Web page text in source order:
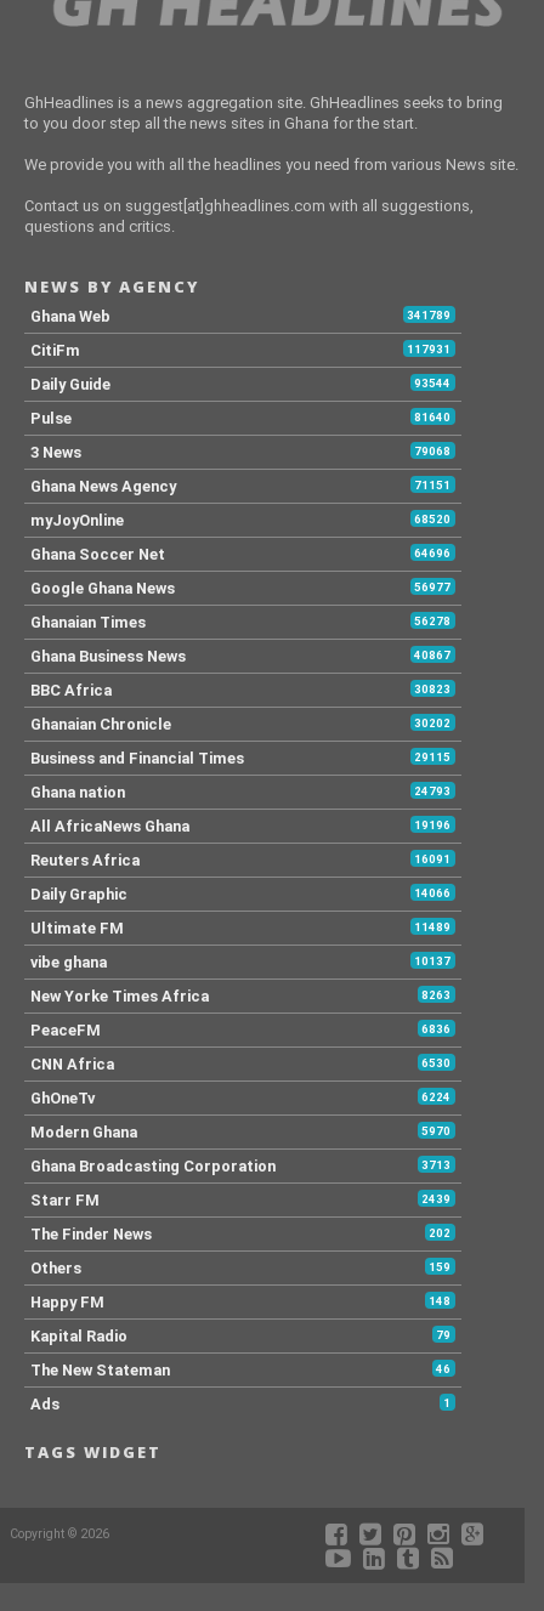
GhHeadlines is a news aggregation site. GhHeadlines seeks to bring
to you door step all the news sites in Ghana for the start.
We provide you with all the headlines you need from various News site.
Contact us on suggest[at]ghheadlines.com with all suggestions,
questions and critics.
NEWS BY AGENCY
Ghana Web 341789
CitiFm 117931
Daily Guide 93544
Pulse 81640
3 News 79068
Ghana News Agency 71151
myJoyOnline 68520
Ghana Soccer Net 64696
Google Ghana News 56977
Ghanaian Times 56278
Ghana Business News 40867
BBC Africa 30823
Ghanaian Chronicle 30202
Business and Financial Times 29115
Ghana nation 24793
All AfricaNews Ghana 19196
Reuters Africa 16091
Daily Graphic 14066
Ultimate FM 11489
vibe ghana 10137
New Yorke Times Africa 8263
PeaceFM 6836
CNN Africa 6530
GhOneTv 6224
Modern Ghana 5970
Ghana Broadcasting Corporation 3713
Starr FM 2439
The Finder News 202
Others 159
Happy FM 148
Kapital Radio 79
The New Stateman 46
Ads 1
TAGS WIDGET
Copyright © 2026